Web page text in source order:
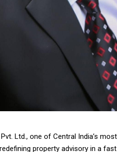
Ltd., one of Central India’s
property advisory in a